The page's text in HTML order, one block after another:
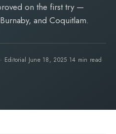
on the first try —
and Coquitlam.
· Editorial· June 18, 2025·14 min read·